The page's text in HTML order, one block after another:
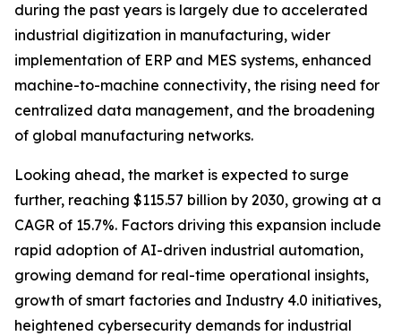
during the past years is largely due to accelerated
industrial digitization in manufacturing, wider
implementation of ERP and MES systems, enhanced
machine-to-machine connectivity, the rising need for
centralized data management, and the broadening
of global manufacturing networks.
Looking ahead, the market is expected to surge
further, reaching $115.57 billion by 2030, growing at a
CAGR of 15.7%. Factors driving this expansion include
rapid adoption of AI-driven industrial automation,
growing demand for real-time operational insights,
growth of smart factories and Industry 4.0 initiatives,
heightened cybersecurity demands for industrial